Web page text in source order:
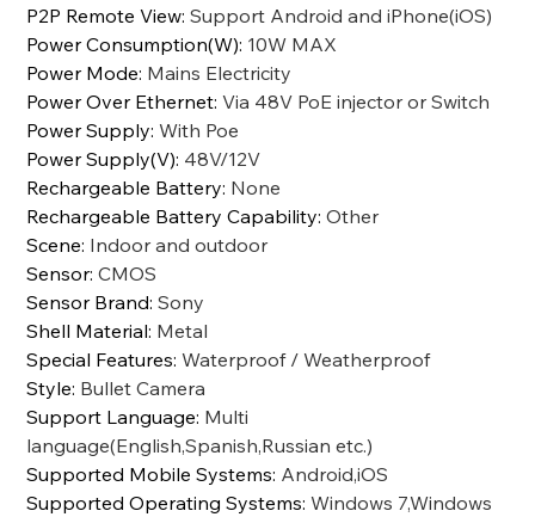
P2P Remote View:Support Android and iPhone(iOS)
Power Consumption(W): 10W MAX
Power Mode: Mains Electricity
Power Over Ethernet:Via 48V PoE injector or Switch
Power Supply:With Poe
Power Supply(V): 48V/12V
Rechargeable Battery: None
Rechargeable Battery Capability:Other
Scene: Indoor and outdoor
Sensor:CMOS
Sensor Brand:Sony
Shell Material: Metal
Special Features:Waterproof / Weatherproof
Style: Bullet Camera
Support Language: Multi
language(English,Spanish,Russian etc.)
Supported Mobile Systems: Android,iOS
Supported Operating Systems:Windows 7,Windows